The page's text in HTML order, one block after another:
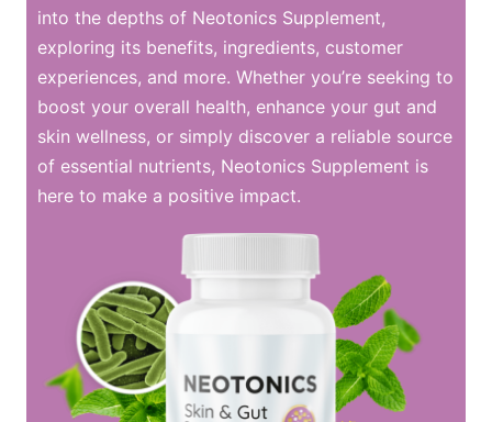
into the depths of Neotonics Supplement,
exploring its benefits, ingredients, customer
experiences, and more. Whether you’re seeking to
boost your overall health, enhance your gut and
skin wellness, or simply discover a reliable source
of essential nutrients, Neotonics Supplement is
here to make a positive impact.